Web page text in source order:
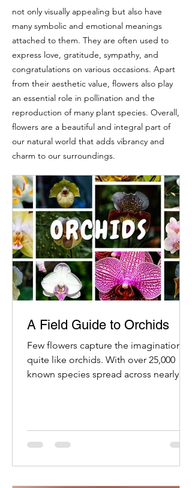
not only visually appealing but also have
many symbolic and emotional meanings
attached to them. They are often used to
express love, gratitude, sympathy, and
congratulations on various occasions. Apart
from their aesthetic value, flowers also play
an essential role in pollination and the
reproduction of many plant species. Overall,
flowers are a beautiful and integral part of
our natural world that adds vibrancy and
charm to our surroundings.
A Field Guide to Orchids
Few flowers capture the imagination
quite like orchids. With over 25,000
known species spread across nearly
woodlands, and even arid deserts.